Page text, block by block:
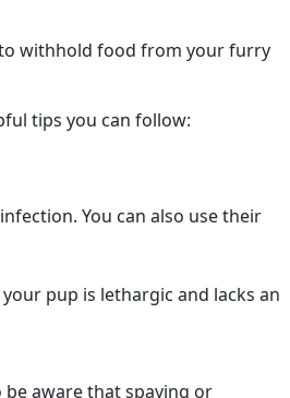
withhold food from your furry
tips you can follow:
You can also use their
pup is lethargic and lacks an
aware that spaying or